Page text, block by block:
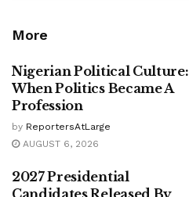
More
Nigerian Political Culture:
When Politics Became A
Profession
by ReportersAtLarge
AUGUST 6, 2026
2027 Presidential
Candidates Released By